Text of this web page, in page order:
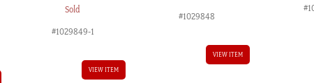
Sold
#1029849-1
VIEW ITEM
#1029848
VIEW ITEM